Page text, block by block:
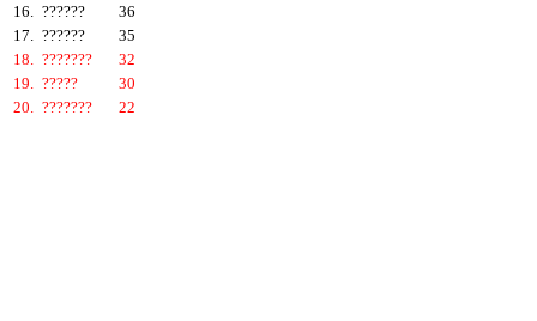
16. ??????
36
17. ??????
35
18. ???????
32
19. ?????
30
20. ??????? 22